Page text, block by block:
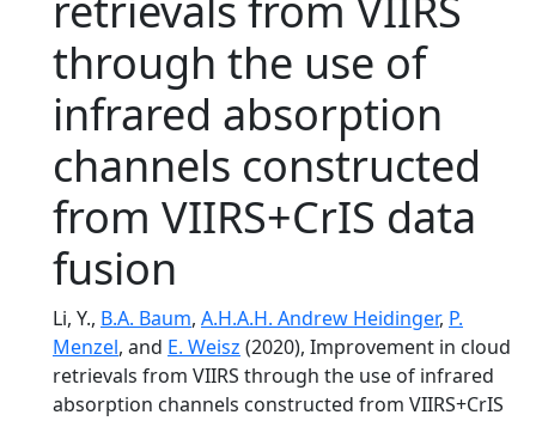
through the use of
infrared absorption
channels constructed
from VIIRS+CrIS data
fusion
Li, Y., B.A. Baum, A.H.A.H. Andrew Heidinger, P.
Menzel, and E. Weisz (2020), Improvement in cloud
retrievals from VIIRS through the use of infrared
absorption channels constructed from VIIRS+CrIS